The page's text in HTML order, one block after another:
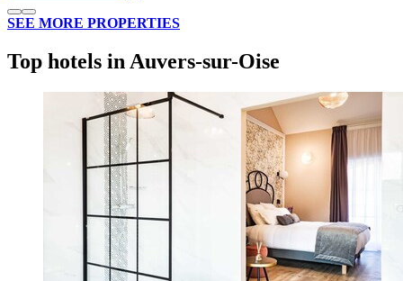
SEE MORE PROPERTIES
Top hotels in Auvers-sur-Oise